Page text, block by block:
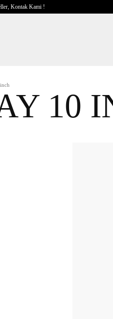
Kontak Kami !
10